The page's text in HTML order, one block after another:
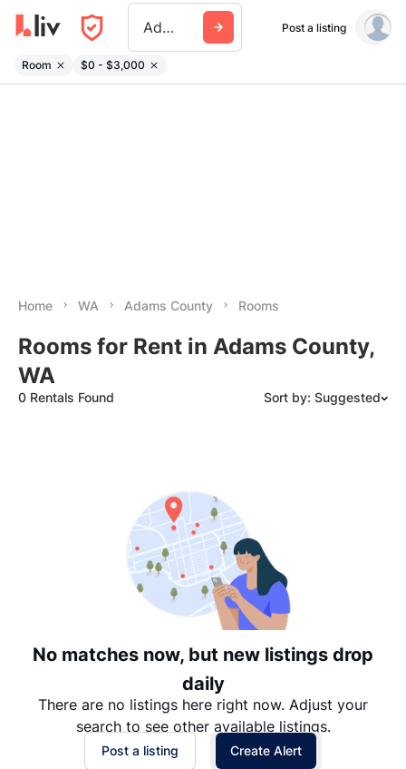
Adams County Wa Post a listing
Room $0 - $3,000
Home WA Adams County Rooms
Rooms for Rent in Adams County,
WA
0 Rentals Found Sort by: Suggested
Date: Oldest to Newest
Price: High to Low
Price: Low to High
No matches now, but new listings drop
daily
There are no listings here right now. Adjust your
search to see other available listings.
Post a listing Create Alert